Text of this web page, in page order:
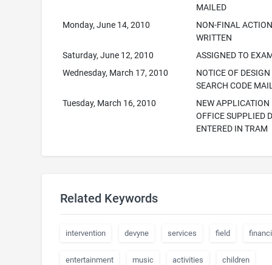
MAILED
Monday, June 14, 2010
NON-FINAL
WRITTEN
Saturday, June 12, 2010
ASSIGNED TO
Wednesday, March 17, 2010
NOTICE OF DESIGN
SEARCH CODE
Tuesday, March 16, 2010
NEW APPLICATION
OFFICE SUPPLIED
ENTERED IN TRAM
Related Keywords
intervention devyne services field
entertainment music activities children